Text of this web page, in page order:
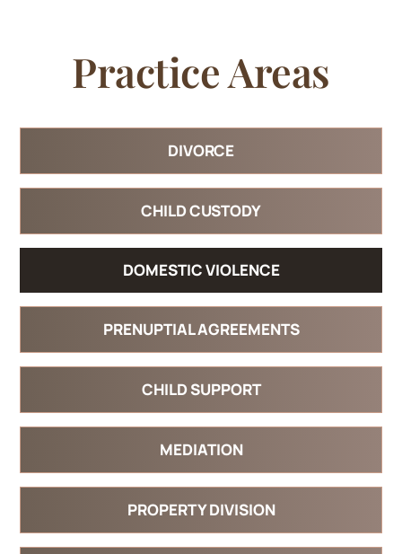
Practice Areas
DIVORCE
CHILD CUSTODY
DOMESTIC VIOLENCE
PRENUPTIAL AGREEMENTS
CHILD SUPPORT
MEDIATION
PROPERTY DIVISION